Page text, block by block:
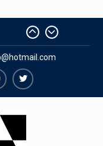
Instagram
Richmond